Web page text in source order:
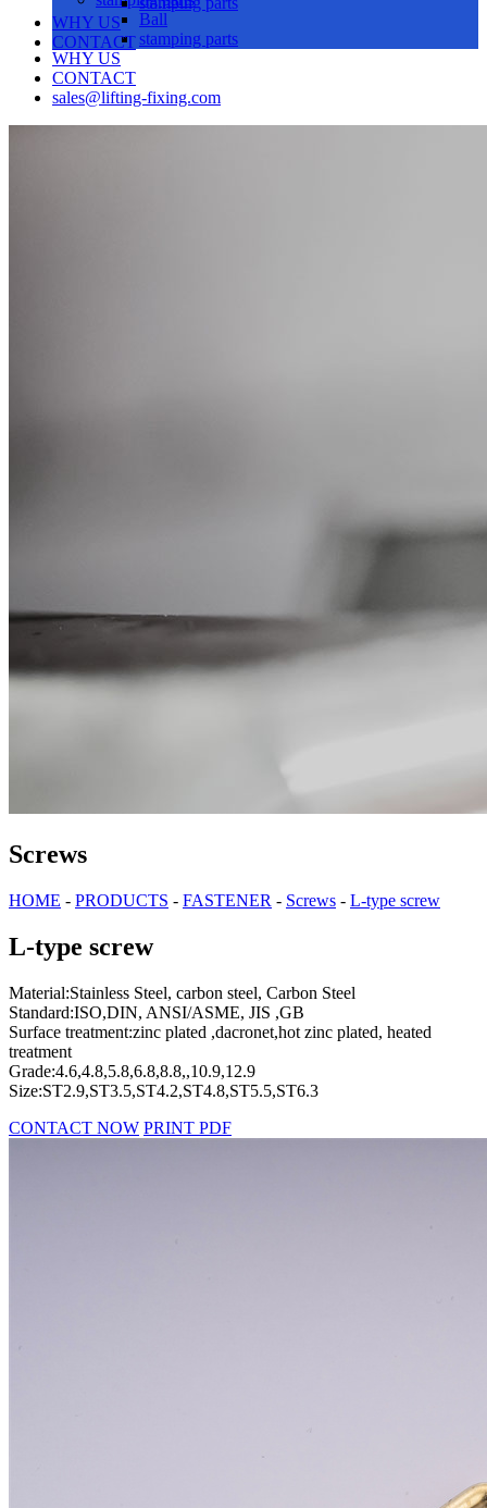
Ball
stamping parts
WHY US
CONTACT
sales@lifting-fixing.com
WHY US
CONTACT
Screws
HOME - PRODUCTS - FASTENER - Screws - L-type screw
L-type screw
Material:Stainless Steel, carbon steel, Carbon Steel
Standard:ISO,DIN, ANSI/ASME, JIS ,GB
Surface treatment:zinc plated ,dacronet,hot zinc plated, heated
treatment
Grade:4.6,4.8,5.8,6.8,8.8,,10.9,12.9
Size:ST2.9,ST3.5,ST4.2,ST4.8,ST5.5,ST6.3
CONTACT NOW PRINT PDF